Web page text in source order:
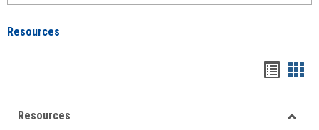
Resources
viewview
Resources